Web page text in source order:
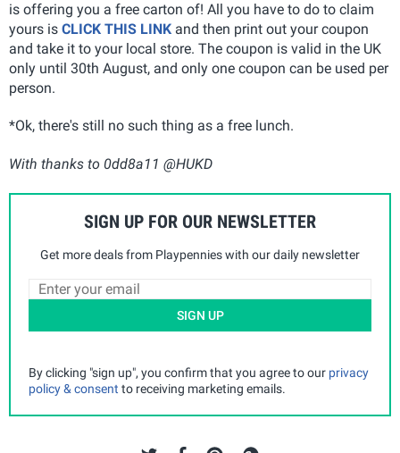
is offering you a free carton of! All you have to do to claim
yours is CLICK THIS LINK and then print out your coupon
and take it to your local store. The coupon is valid in the UK
only until 30th August, and only one coupon can be used per
person.
*Ok, there's still no such thing as a free lunch.
With thanks to 0dd8a11 @HUKD
SIGN UP FOR OUR NEWSLETTER
Get more deals from Playpennies with our daily newsletter
SIGN UP
By clicking "sign up", you confirm that you agree to our privacy
policy & consent to receiving marketing emails.